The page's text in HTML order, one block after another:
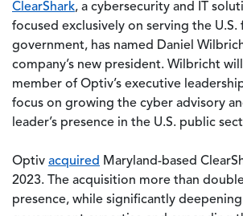
ClearShark, a cybersecurity and IT
focused exclusively on serving the U.S.
government, has named Daniel
company’s new president. Wilbricht
member of Optiv’s executive leadership
focus on growing the cyber advisory
leader’s presence in the U.S. public
Optiv acquired Maryland-based
2023. The acquisition more than
presence, while significantly